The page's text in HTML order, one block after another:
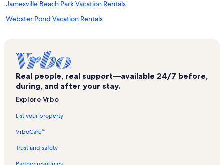
Jamesville Beach Park Vacation Rentals
Webster Pond Vacation Rentals
Suny Upstate Medical University Vacation Rentals
Syracuse Convention and Visitors Bureau Vacation Rentals
Onondaga County Vacation Rentals
Museum of Science and Technology Vacation Rentals
Real people, real support—available 24/7 before,
during, and after your stay.
Explore Vrbo
List your property
VrboCare™
Trust and safety